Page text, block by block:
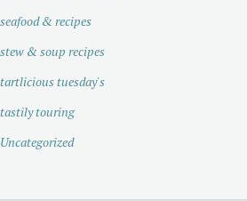
seafood & recipes
stew & soup recipes
tartlicious tuesday's
tastily touring
Uncategorized